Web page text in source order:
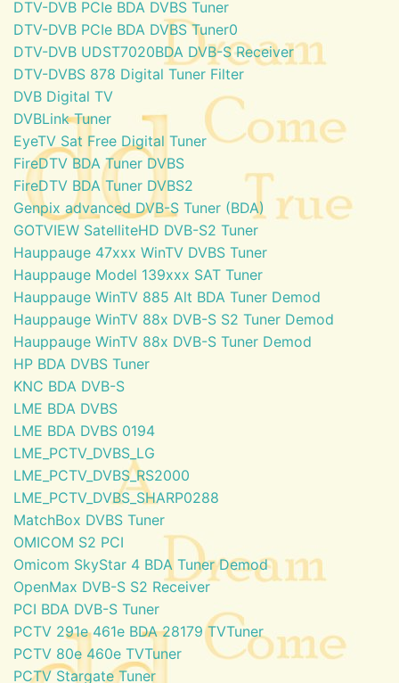
DTV-DVB PCIe BDA DVBS Tuner
DTV-DVB PCIe BDA DVBS Tuner0
DTV-DVB UDST7020BDA DVB-S Receiver
DTV-DVBS 878 Digital Tuner Filter
DVB Digital TV
DVBLink Tuner
EyeTV Sat Free Digital Tuner
FireDTV BDA Tuner DVBS
FireDTV BDA Tuner DVBS2
Genpix advanced DVB-S Tuner (BDA)
GOTVIEW SatelliteHD DVB-S2 Tuner
Hauppauge 47xxx WinTV DVBS Tuner
Hauppauge Model 139xxx SAT Tuner
Hauppauge WinTV 885 Alt BDA Tuner Demod
Hauppauge WinTV 88x DVB-S S2 Tuner Demod
Hauppauge WinTV 88x DVB-S Tuner Demod
HP BDA DVBS Tuner
KNC BDA DVB-S
LME BDA DVBS
LME BDA DVBS 0194
LME_PCTV_DVBS_LG
LME_PCTV_DVBS_RS2000
LME_PCTV_DVBS_SHARP0288
MatchBox DVBS Tuner
OMICOM S2 PCI
Omicom SkyStar 4 BDA Tuner Demod
OpenMax DVB-S S2 Receiver
PCI BDA DVB-S Tuner
PCTV 291e 461e BDA 28179 TVTuner
PCTV 80e 460e TVTuner
PCTV Stargate Tuner